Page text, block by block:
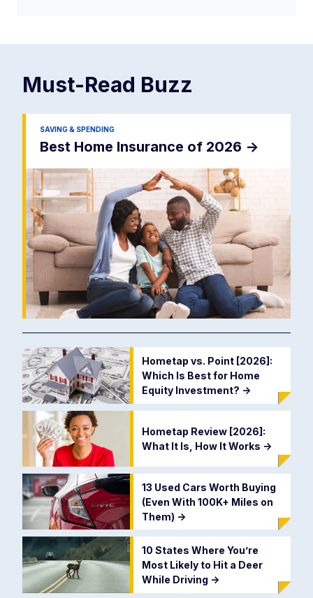
Must-Read Buzz
SAVING & SPENDING
Best Home Insurance of 2026 ->
Hometap vs. Point [2026]:
Which Is Best for Home
Equity Investment? ->
Hometap Review [2026]:
What It Is, How It Works ->
13 Used Cars Worth Buying
(Even With 100K+ Miles on
Them) ->
10 States Where You’re
Most Likely to Hit a Deer
While Driving ->